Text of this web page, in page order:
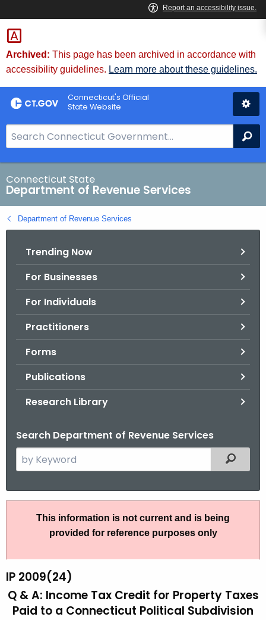
Skip
to
Content
Archived: This page has been archived in accordance with
accessibility guidelines. Learn more about these guidelines.
Connecticut's Official
State Website
e
a
r
c
h
B
Connecticut State
Department of Revenue Services
Department of Revenue Services
Trending Now
For Businesses
For Individuals
Practitioners
Forms
Publications
Research Library
Search Department of Revenue Services
e
r
h
e
u
Filtered
0
0
9
This information is not current and is being
provided for reference purposes only
IP 2009(24)
Q & A: Income Tax Credit for Property Taxes
Paid to a Connecticut Political Subdivision